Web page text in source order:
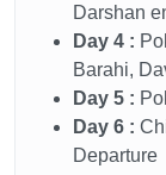
Darshan
Day 4 :
Barahi,
Day 5 :
Day 6 :
Departure